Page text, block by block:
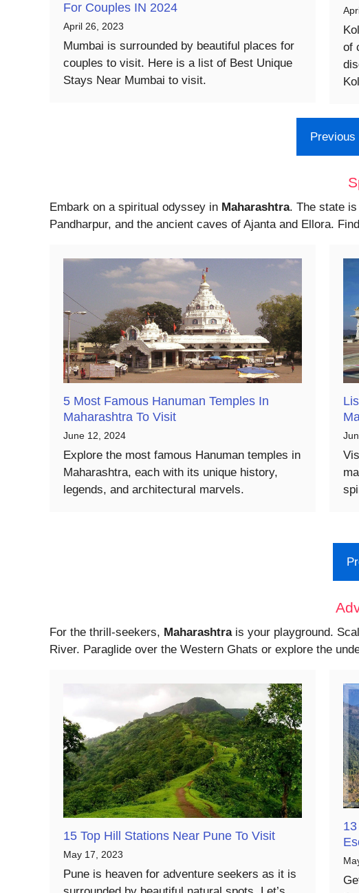
For Couples IN 2024
April 26, 2023
Mumbai is surrounded by beautiful places for
couples to visit. Here is a list of Best Unique
Stays Near Mumbai to visit.
of
Previous
Embark on a spiritual odyssey in Maharashtra. The state
Pandharpur, and the ancient caves of Ajanta and Ellora.
5 Most Famous Hanuman Temples In
Maharashtra To Visit
June 12, 2024
Explore the most famous Hanuman temples in
Maharashtra, each with its unique history,
legends, and architectural marvels.
For the thrill-seekers, Maharashtrais your playground.
River. Paraglide over the Western Ghats or explore the
15 Top Hill Stations Near Pune To Visit
May 17, 2023
Pune is heaven for adventure seekers as it is